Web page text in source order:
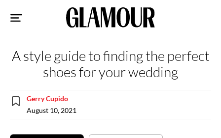
A style guide to finding the perfect
shoes for your wedding
Gerry Cupido
August 10, 2021